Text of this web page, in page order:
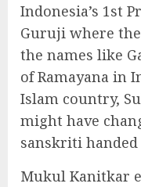
Indonesia’s 1st
Guruji where
the names like
of Ramayana in
Islam country,
might have
sanskriti handed
Mukul Kanitkar